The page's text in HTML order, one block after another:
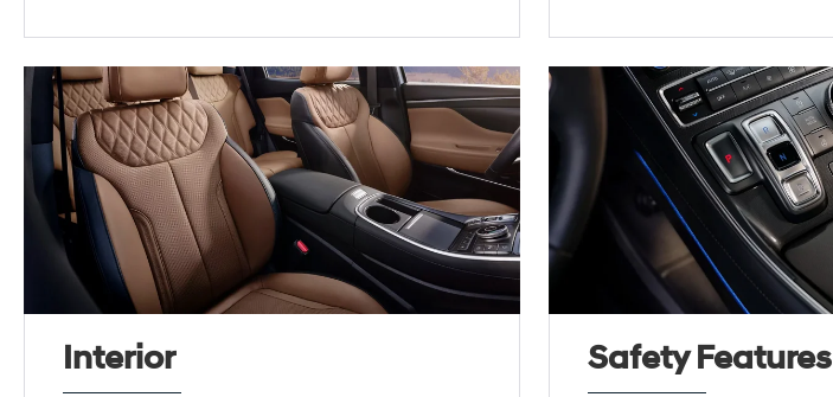
Interior Safety Features